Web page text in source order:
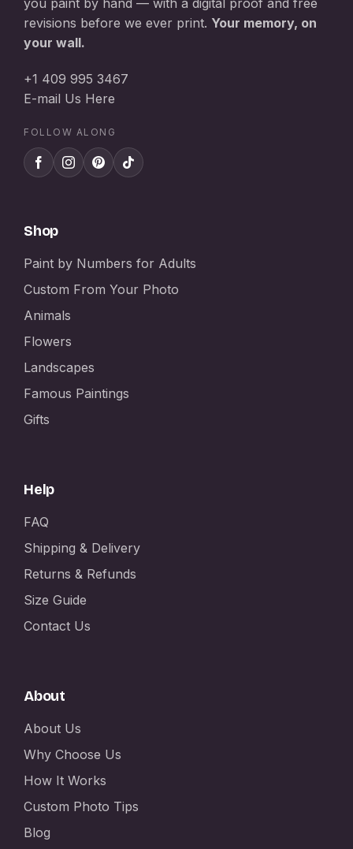
revisions before we ever print. Your memory, on
your wall.
+1 409 995 3467
E-mail Us Here
FOLLOW ALONG
Shop
Paint by Numbers for Adults
Custom From Your Photo
Animals
Flowers
Landscapes
Famous Paintings
Gifts
Help
FAQ
Shipping & Delivery
Returns & Refunds
Size Guide
Contact Us
About
About Us
Why Choose Us
How It Works
Custom Photo Tips
Blog